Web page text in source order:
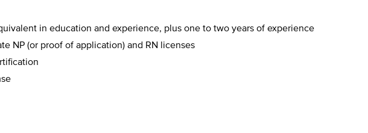
in education and experience, plus one to two years of experience
NP (or proof of application) and RN licenses